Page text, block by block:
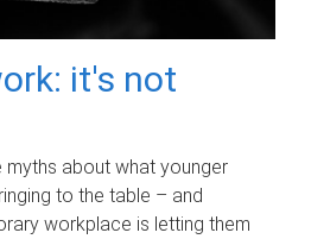
it's not
about what younger
to the table – and
workplace is letting them